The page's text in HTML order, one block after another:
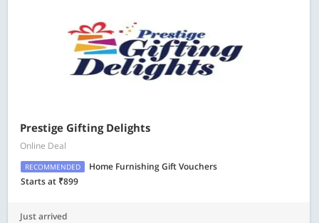
Prestige Gifting Delights
Online Deal
RECOMMENDED
Home Furnishing Gift Vouchers
Starts at ₹899
Just arrived